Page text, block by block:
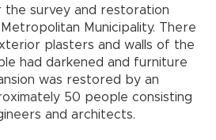
the survey and restoration
Municipality. There
plasters and walls of the
had darkened and furniture
was restored by an
50 people consisting
and architects.